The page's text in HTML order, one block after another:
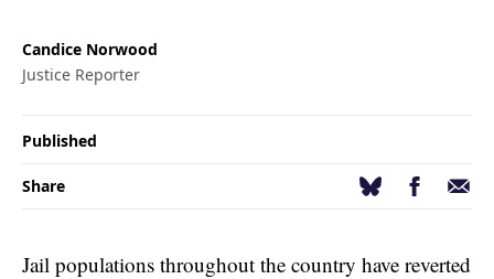
Candice Norwood
Justice Reporter
Published
Share BlueskyFacebook
Email
Jail populations throughout the country have reverted